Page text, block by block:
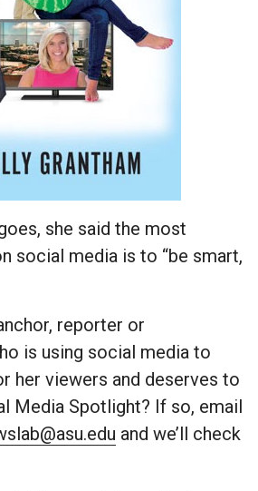
she said the most
social media is to “be smart,
reporter or
is using social media to
her viewers and deserves to
Media Spotlight? If so, email
and we’ll check